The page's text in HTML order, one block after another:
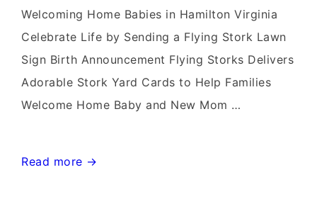
Welcoming Home Babies in Hamilton Virginia
Celebrate Life by Sending a Flying Stork Lawn
Sign Birth Announcement Flying Storks Delivers
Adorable Stork Yard Cards to Help Families
Welcome Home Baby and New Mom …
Hamilton
Read more →